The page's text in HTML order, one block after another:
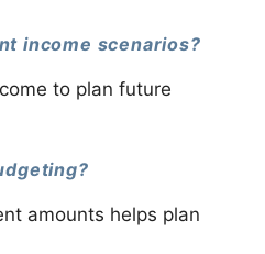
income scenarios?
to plan future
amounts helps plan